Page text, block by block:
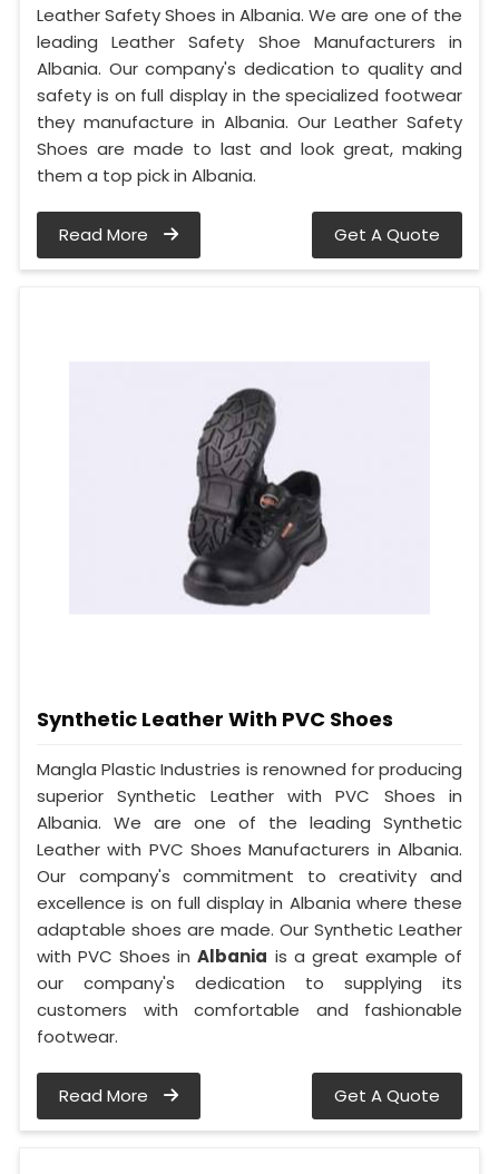
Leather Safety Shoes in Albania. We are one of the
leading Leather Safety Shoe Manufacturers in
Albania. Our company's dedication to quality and
safety is on full display in the specialized footwear
they manufacture in Albania. Our Leather Safety
Shoes are made to last and look great, making
them a top pick in Albania.
Read More Get A Quote
Synthetic Leather With PVC Shoes
Mangla Plastic Industries is renowned for producing
superior Synthetic Leather with PVC Shoes in
Albania. We are one of the leading Synthetic
Leather with PVC Shoes Manufacturers in Albania.
Our company's commitment to creativity and
excellence is on full display in Albania where these
adaptable shoes are made. Our Synthetic Leather
with PVC Shoes inAlbania is a great example of
our company's dedication to supplying its
customers with comfortable and fashionable
footwear.
Read More Get A Quote